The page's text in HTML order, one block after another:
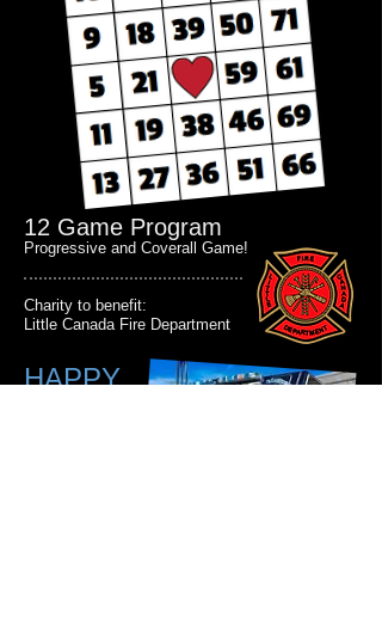
12 Game Program
Progressive and Coverall Game!
Charity to benefit:
Little Canada Fire Department
HAPPY